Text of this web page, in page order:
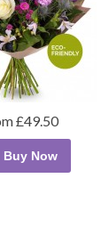
£49.50
Buy Now